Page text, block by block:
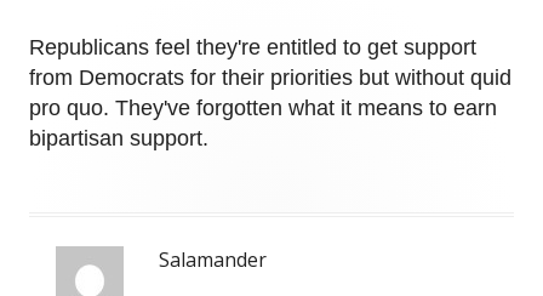
Republicans feel they're entitled to get support
from Democrats for their priorities but without quid
pro quo. They've forgotten what it means to earn
bipartisan support.
Salamander